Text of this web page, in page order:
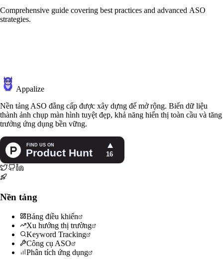
Comprehensive guide covering best practices and advanced ASO
strategies.
Appalize
Nền tảng ASO đẳng cấp được xây dựng để mở rộng. Biến dữ liệu
thành ảnh chụp màn hình tuyệt đẹp, khả năng hiển thị toàn cầu và tăng
trưởng ứng dụng bền vững.
Nền tảng
Bảng điều khiển
Xu hướng thị trường
Keyword Tracking
Công cụ ASO
Phân tích ứng dụng